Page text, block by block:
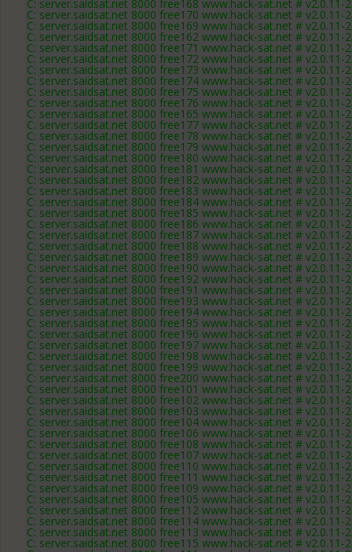
C: server.saidsat.net 8000 free168 www.hack-sat.net # v2.0.11-
C: server.saidsat.net 8000 free170 www.hack-sat.net # v2.0.11-
C: server.saidsat.net 8000 free169 www.hack-sat.net # v2.0.11-
C: server.saidsat.net 8000 free162 www.hack-sat.net # v2.0.11-
C: server.saidsat.net 8000 free171 www.hack-sat.net # v2.0.11-
C: server.saidsat.net 8000 free172 www.hack-sat.net # v2.0.11-
C: server.saidsat.net 8000 free173 www.hack-sat.net # v2.0.11-
C: server.saidsat.net 8000 free174 www.hack-sat.net # v2.0.11-
C: server.saidsat.net 8000 free175 www.hack-sat.net # v2.0.11-
C: server.saidsat.net 8000 free176 www.hack-sat.net # v2.0.11-
C: server.saidsat.net 8000 free165 www.hack-sat.net # v2.0.11-
C: server.saidsat.net 8000 free177 www.hack-sat.net # v2.0.11-
C: server.saidsat.net 8000 free178 www.hack-sat.net # v2.0.11-
C: server.saidsat.net 8000 free179 www.hack-sat.net # v2.0.11-
C: server.saidsat.net 8000 free180 www.hack-sat.net # v2.0.11-
C: server.saidsat.net 8000 free181 www.hack-sat.net # v2.0.11-
C: server.saidsat.net 8000 free182 www.hack-sat.net # v2.0.11-
C: server.saidsat.net 8000 free183 www.hack-sat.net # v2.0.11-
C: server.saidsat.net 8000 free184 www.hack-sat.net # v2.0.11-
C: server.saidsat.net 8000 free185 www.hack-sat.net # v2.0.11-
C: server.saidsat.net 8000 free186 www.hack-sat.net # v2.0.11-
C: server.saidsat.net 8000 free187 www.hack-sat.net # v2.0.11-
C: server.saidsat.net 8000 free188 www.hack-sat.net # v2.0.11-
C: server.saidsat.net 8000 free189 www.hack-sat.net # v2.0.11-
C: server.saidsat.net 8000 free190 www.hack-sat.net # v2.0.11-
C: server.saidsat.net 8000 free192 www.hack-sat.net # v2.0.11-
C: server.saidsat.net 8000 free191 www.hack-sat.net # v2.0.11-
C: server.saidsat.net 8000 free193 www.hack-sat.net # v2.0.11-
C: server.saidsat.net 8000 free194 www.hack-sat.net # v2.0.11-
C: server.saidsat.net 8000 free195 www.hack-sat.net # v2.0.11-
C: server.saidsat.net 8000 free196 www.hack-sat.net # v2.0.11-
C: server.saidsat.net 8000 free197 www.hack-sat.net # v2.0.11-
C: server.saidsat.net 8000 free198 www.hack-sat.net # v2.0.11-
C: server.saidsat.net 8000 free199 www.hack-sat.net # v2.0.11-
C: server.saidsat.net 8000 free200 www.hack-sat.net # v2.0.11-
C: server.saidsat.net 8000 free101 www.hack-sat.net # v2.0.11-
C: server.saidsat.net 8000 free102 www.hack-sat.net # v2.0.11-
C: server.saidsat.net 8000 free103 www.hack-sat.net # v2.0.11-
C: server.saidsat.net 8000 free104 www.hack-sat.net # v2.0.11-
C: server.saidsat.net 8000 free106 www.hack-sat.net # v2.0.11-
C: server.saidsat.net 8000 free108 www.hack-sat.net # v2.0.11-
C: server.saidsat.net 8000 free107 www.hack-sat.net # v2.0.11-
C: server.saidsat.net 8000 free110 www.hack-sat.net # v2.0.11-
C: server.saidsat.net 8000 free111 www.hack-sat.net # v2.0.11-
C: server.saidsat.net 8000 free109 www.hack-sat.net # v2.0.11-
C: server.saidsat.net 8000 free105 www.hack-sat.net # v2.0.11-
C: server.saidsat.net 8000 free112 www.hack-sat.net # v2.0.11-
C: server.saidsat.net 8000 free114 www.hack-sat.net # v2.0.11-
C: server.saidsat.net 8000 free113 www.hack-sat.net # v2.0.11-
C: server.saidsat.net 8000 free115 www.hack-sat.net # v2.0.11-